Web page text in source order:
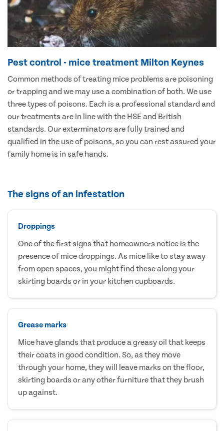
Pest control - mice treatment Milton Keynes
Common methods of treating mice problems are poisoning
or trapping and we may use a combination of both. We use
three types of poisons. Each is a professional standard and
our treatments are in line with the HSE and British
standards. Our exterminators are fully trained and
qualified in the use of poisons, so you can rest assured your
family home is in safe hands.
The signs of an infestation
Droppings
One of the first signs that homeowners notice is the
presence of mice droppings. As mice like to stay away
from open spaces, you might find these along your
skirting boards or in your kitchen cupboards.
Grease marks
Mice have glands that produce a greasy oil that keeps
their coats in good condition. So, as they move
through your home, they will leave marks on the floor,
skirting boards or any other furniture that they brush
up against.